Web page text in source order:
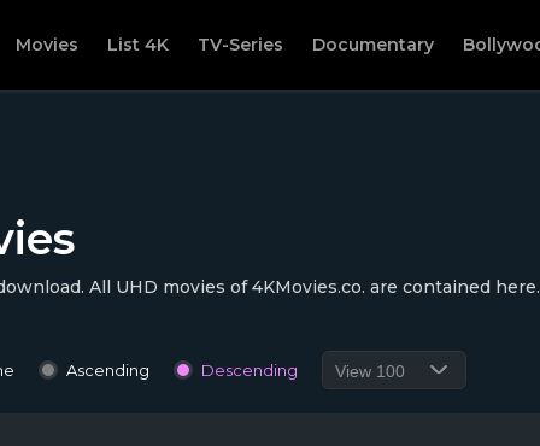
Movies List 4K TV-Series Documentary
All UHD movies of 4KMovies.co. are contained
Ascending Descending